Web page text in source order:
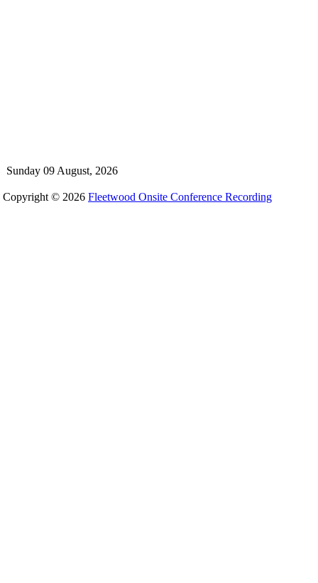
Sunday 09 August, 2026
Copyright © 2026 Fleetwood Onsite Conference Recording